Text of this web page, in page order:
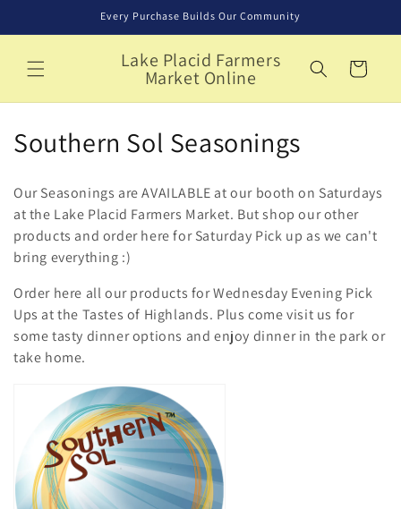
Every Purchase Builds Our Community
Lake Placid Farmers
Market Online Cart
C
l
l
e
c
t
n
:
Southern Sol Seasonings
Our Seasonings are AVAILABLE at our booth on Saturdays
at the Lake Placid Farmers Market. But shop our other
products and order here for Saturday Pick up as we can't
bring everything :)
Order here all our products for Wednesday Evening Pick
Ups at the Tastes of Highlands. Plus come visit us for
some tasty dinner options and enjoy dinner in the park or
take home.